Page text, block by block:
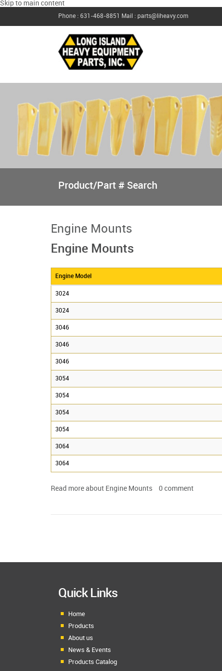
Skip to main content
Phone : 631-468-8851 Mail : parts@liheavy.com
Product/Part # Search
Engine Mounts
Engine Mounts
Engine Model
3024
3024
3046
3046
3046
3054
3054
3054
3054
3064
3064
Read more about Engine Mounts 0 comment
Quick Links
Home
Products
About us
News & Events
Products Catalog